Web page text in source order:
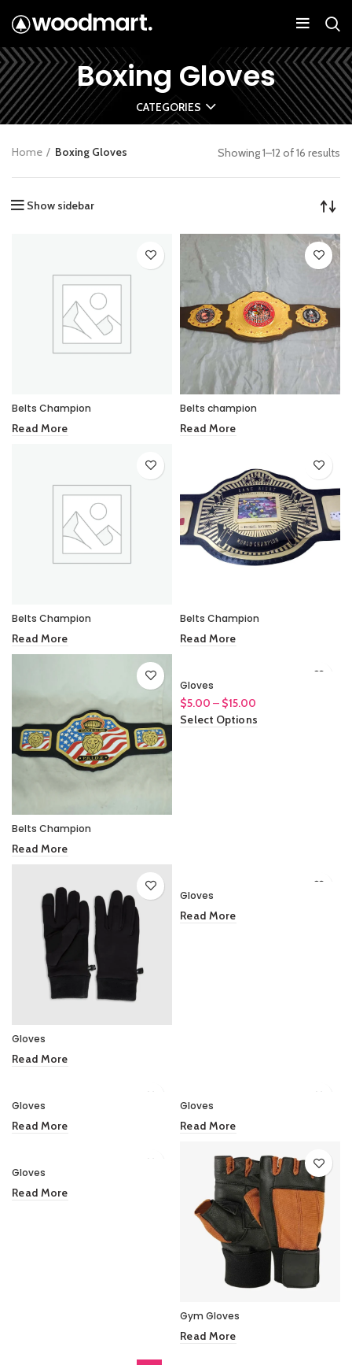
Boxing Gloves
CATEGORIES
Home Boxing Gloves Showing 1–12 of 16 results
Show sidebar
Belts Champion
Read More
Belts champion
Read More
Belts Champion
Read More
Belts Champion
Read More
Belts Champion
Read More
Gloves
$5.00 – $15.00
range:
Select Options
Gloves
Read More
Gloves
Read More
Gloves
Read More
Gloves
Read More
Gloves
Read More
Gym Gloves
Read More